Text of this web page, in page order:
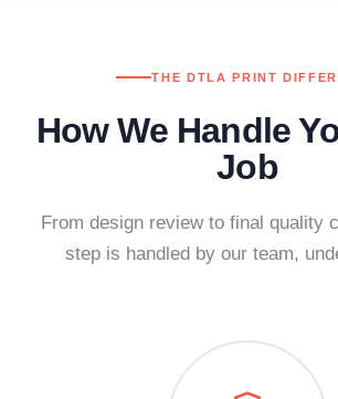
THE DTLA PRINT
How We Handle
Job
From design review to final quality
step is handled by our team,